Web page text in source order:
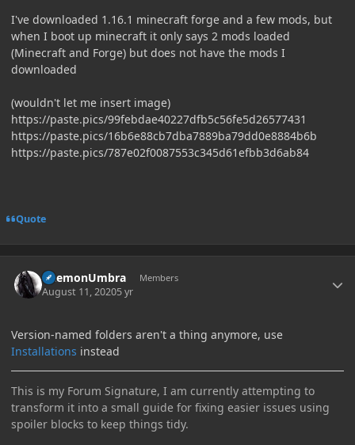
I've downloaded 1.16.1 minecraft forge and a few mods, but
when I boot up minecraft it only says 2 mods loaded
(Minecraft and Forge) but does not have the mods I
downloaded
(wouldn't let me insert image)
https://paste.pics/99febdae40227dfb5c56fe5d26577431
https://paste.pics/16b6e88cb7dba7889ba79dd0e8884b6b
https://paste.pics/787e02f0087553c345d61efbb3d6ab84
Quote
DaemonUmbra Members
August 11, 20205 yr
Version-named folders aren't a thing anymore, use
Installations instead
This is my Forum Signature, I am currently attempting to
transform it into a small guide for fixing easier issues using
spoiler blocks to keep things tidy.